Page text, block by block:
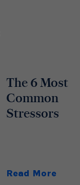
The 6 Most
Common
Stressors
Read More